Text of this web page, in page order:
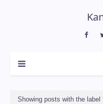
Showing posts with the label